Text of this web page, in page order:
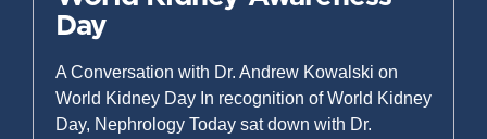
Day
A Conversation with Dr. Andrew Kowalski on
World Kidney Day In recognition of World Kidney
Day, Nephrology Today sat down with Dr.